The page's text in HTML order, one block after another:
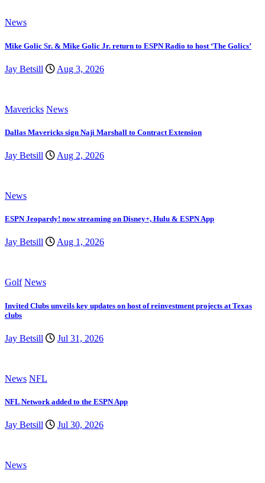
News
Mike Golic Sr. & Mike Golic Jr. return to ESPN Radio to host ‘The Golics’
Jay Betsill Aug 3, 2026
Mavericks News
Dallas Mavericks sign Naji Marshall to Contract Extension
Jay Betsill Aug 2, 2026
News
ESPN Jeopardy! now streaming on Disney+, Hulu & ESPN App
Jay Betsill Aug 1, 2026
Golf News
Invited Clubs unveils key updates on host of reinvestment projects at Texas
clubs
Jay Betsill Jul 31, 2026
News NFL
NFL Network added to the ESPN App
Jay Betsill Jul 30, 2026
News